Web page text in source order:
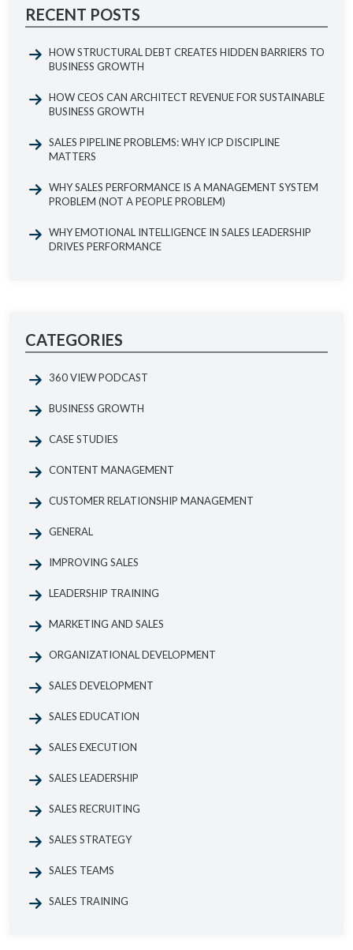
RECENT POSTS
HOW STRUCTURAL DEBT CREATES HIDDEN BARRIERS TO
BUSINESS GROWTH
HOW CEOS CAN ARCHITECT REVENUE FOR SUSTAINABLE
BUSINESS GROWTH
SALES PIPELINE PROBLEMS: WHY ICP DISCIPLINE
MATTERS
WHY SALES PERFORMANCE IS A MANAGEMENT SYSTEM
PROBLEM (NOT A PEOPLE PROBLEM)
WHY EMOTIONAL INTELLIGENCE IN SALES LEADERSHIP
DRIVES PERFORMANCE
CATEGORIES
360 VIEW PODCAST
BUSINESS GROWTH
CASE STUDIES
CONTENT MANAGEMENT
CUSTOMER RELATIONSHIP MANAGEMENT
GENERAL
IMPROVING SALES
LEADERSHIP TRAINING
MARKETING AND SALES
ORGANIZATIONAL DEVELOPMENT
SALES DEVELOPMENT
SALES EDUCATION
SALES EXECUTION
SALES LEADERSHIP
SALES RECRUITING
SALES STRATEGY
SALES TEAMS
SALES TRAINING